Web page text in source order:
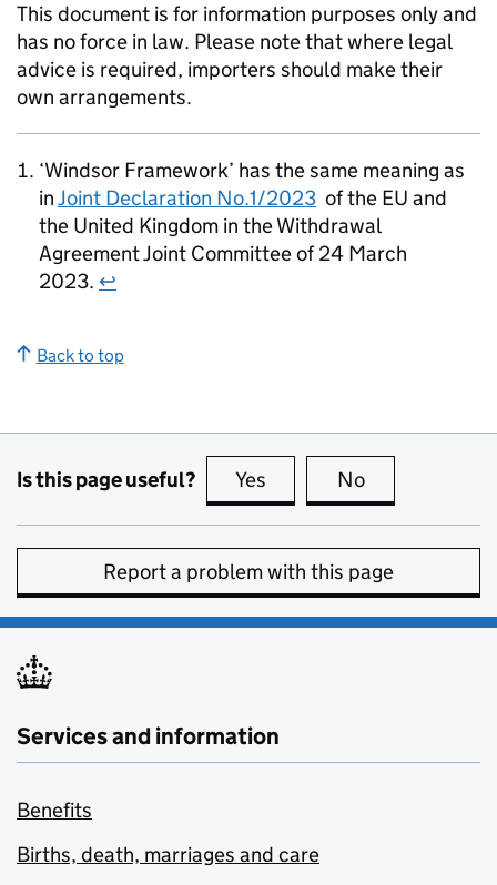
This document is for information purposes only and
has no force in law. Please note that where legal
advice is required, importers should make their
own arrangements.
‘Windsor Framework’ has the same meaning as
inJoint Declaration No.1/2023 of the EU and
the United Kingdom in the Withdrawal
Agreement Joint Committee of 24 March
2023. ↩
Back to top
Is this page useful? Yes this page is useful
No
Report a problem with this page
Services and information
Benefits
Births, death, marriages and care